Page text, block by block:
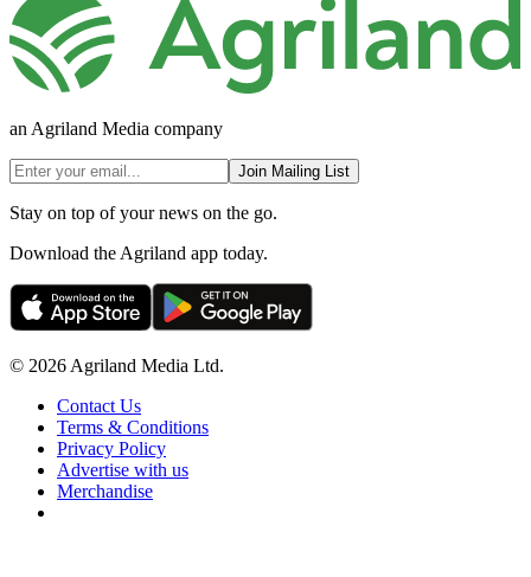
an Agriland Media company
Join Mailing List
Stay on top of your news on the go.
Download the Agriland app today.
© 2026 Agriland Media Ltd.
Contact Us
Terms & Conditions
Privacy Policy
Advertise with us
Merchandise